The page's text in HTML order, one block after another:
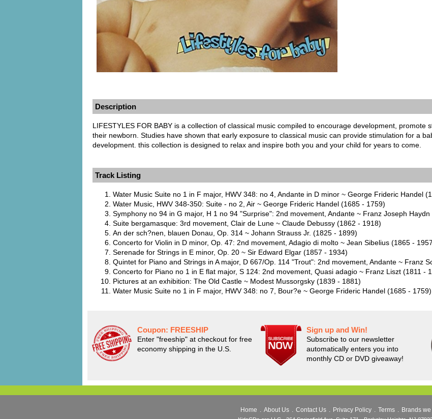
Description
LIFESTYLES FOR BABY is a collection of classical music compiled to encourage development,
their newborn. Studies have shown that early exposure to classical music can provide stimulation for a
development. this collection is designed to relax and inspire both you and your child for years to come.
Track Listing
Water Music Suite no 1 in F major, HWV 348: no 4, Andante in D minor ~ George Frideric Handel
Water Music, HWV 348-350: Suite - no 2, Air ~ George Frideric Handel (1685 - 1759)
Symphony no 94 in G major, H 1 no 94 "Surprise": 2nd movement, Andante ~ Franz Joseph
Suite bergamasque: 3rd movement, Clair de Lune ~ Claude Debussy (1862 - 1918)
An der sch?nen, blauen Donau, Op. 314 ~ Johann Strauss Jr. (1825 - 1899)
Concerto for Violin in D minor, Op. 47: 2nd movement, Adagio di molto ~ Jean Sibelius (1865 -
Serenade for Strings in E minor, Op. 20 ~ Sir Edward Elgar (1857 - 1934)
Quintet for Piano and Strings in A major, D 667/Op. 114 "Trout": 2nd movement, Andante ~ Franz
Concerto for Piano no 1 in E flat major, S 124: 2nd movement, Quasi adagio ~ Franz Liszt (1811 -
Pictures at an exhibition: The Old Castle ~ Modest Mussorgsky (1839 - 1881)
Water Music Suite no 1 in F major, HWV 348: no 7, Bour?e ~ George Frideric Handel (1685 - 1759)
Coupon: FREESHIP
Enter "freeship" at checkout for free
economy shipping in the U.S.
Sign up and Win!
Subscribe to our newsletter
automatically enters you into
monthly CD or DVD giveaway!
Home . About Us . Contact Us . Privacy Policy . Terms . Brands we